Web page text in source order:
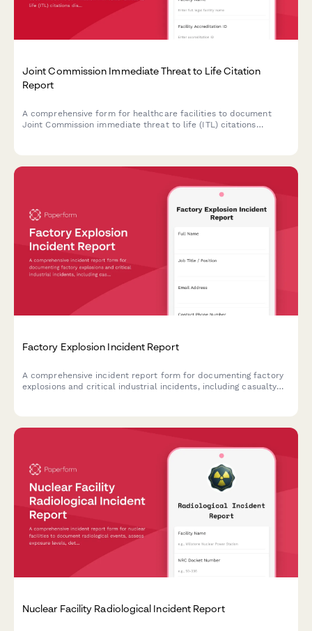
Joint Commission Immediate Threat to Life Citation
Report
A comprehensive form for healthcare facilities to document
Joint Commission immediate threat to life (ITL) citations
Factory Explosion Incident Report
A comprehensive incident report form for documenting factory
explosions and critical industrial incidents, including casualty
Nuclear Facility Radiological Incident Report